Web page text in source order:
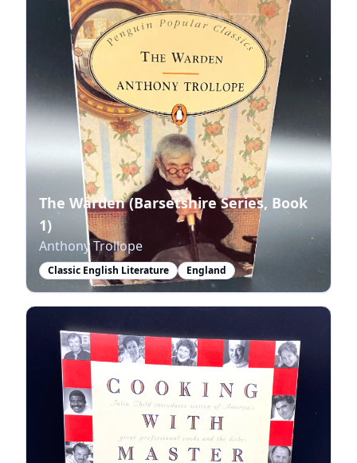
The Warden (Barsetshire Series, Book
1)
Anthony Trollope
Classic English Literature England